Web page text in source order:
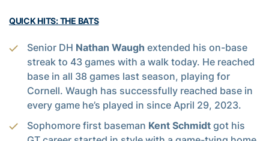
QUICK HITS: THE BATS
Senior DH Nathan Waugh extended his on-base
streak to 43 games with a walk today. He reached
base in all 38 games last season, playing for
Cornell. Waugh has successfully reached base in
every game he’s played in since April 29, 2023.
Sophomore first baseman Kent Schmidt got his